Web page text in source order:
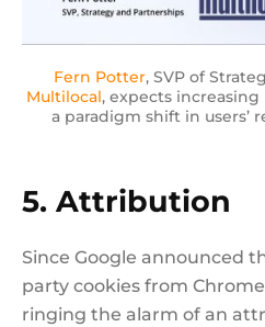
Fern Potter, SVP of
Multilocal, expects
a paradigm shift in users’
5. Attribution
Since Google announced
party cookies from
ringing the alarm of an